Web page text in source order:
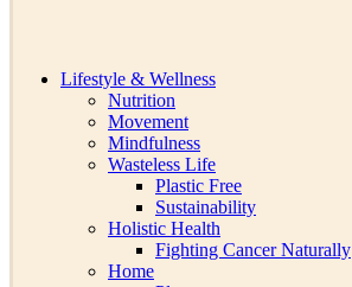
Lifestyle & Wellness
Nutrition
Movement
Mindfulness
Wasteless Life
Plastic Free
Sustainability
Holistic Health
Fighting Cancer Naturally
Home